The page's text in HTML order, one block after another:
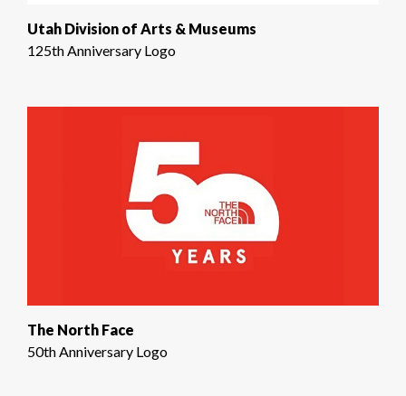
Utah Division of Arts & Museums
125th Anniversary Logo
The North Face
50th Anniversary Logo